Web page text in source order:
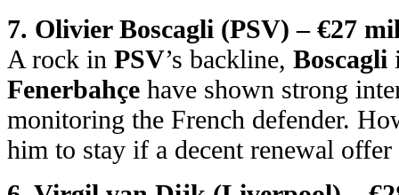
7. Olivier Boscagli (PSV) – €27
A rock in PSV’s backline, Boscagli
Fenerbahçe have shown strong
monitoring the French defender.
him to stay if a decent renewal offer